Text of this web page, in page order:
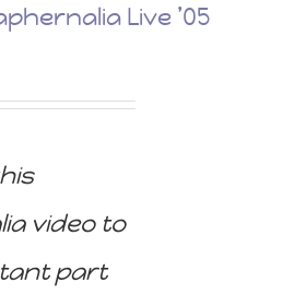
Live ’05
video to
part